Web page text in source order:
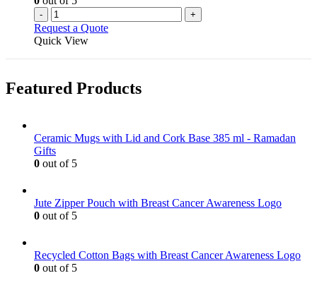
the
product
page
- +
Request a Quote
Quick View
Featured Products
Ceramic Mugs with Lid and Cork Base 385 ml - Ramadan
Gifts
0 out of 5
Jute Zipper Pouch with Breast Cancer Awareness Logo
0 out of 5
Recycled Cotton Bags with Breast Cancer Awareness Logo
0 out of 5